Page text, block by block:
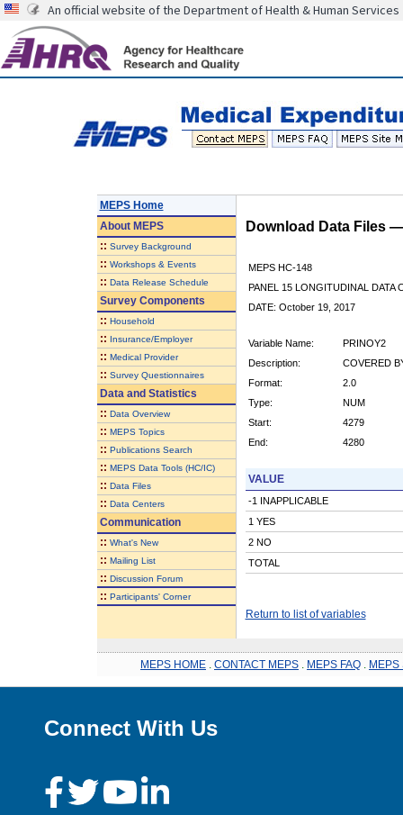
An official website of the Department of Health & Human Services
MEPS Home
AboutMEPS
:: Survey Background
:: Workshops & Events
:: Data Release Schedule
Survey Components
:: Household
:: Insurance/Employer
:: Medical Provider
:: Survey Questionnaires
Data and Statistics
:: Data Overview
:: MEPS Topics
:: Publications Search
:: MEPS Data Tools (HC/IC)
:: Data Files
:: Data Centers
Communication
:: What's New
:: Mailing List
:: Discussion Forum
:: Participants' Corner
Download Data Files
MEPS HC-148
PANEL 15 LONGITUDINAL DATA
DATE: October 19, 2017
Variable Name:
PRINOY2
Description:
COVERED
Format:
2.0
Type:
NUM
Start:
4279
End:
4280
VALUE
-1 INAPPLICABLE
1 YES
2 NO
TOTAL
Return to list of variables
MEPS HOME CONTACT MEPS MEPS FAQ MEPS
Connect With Us